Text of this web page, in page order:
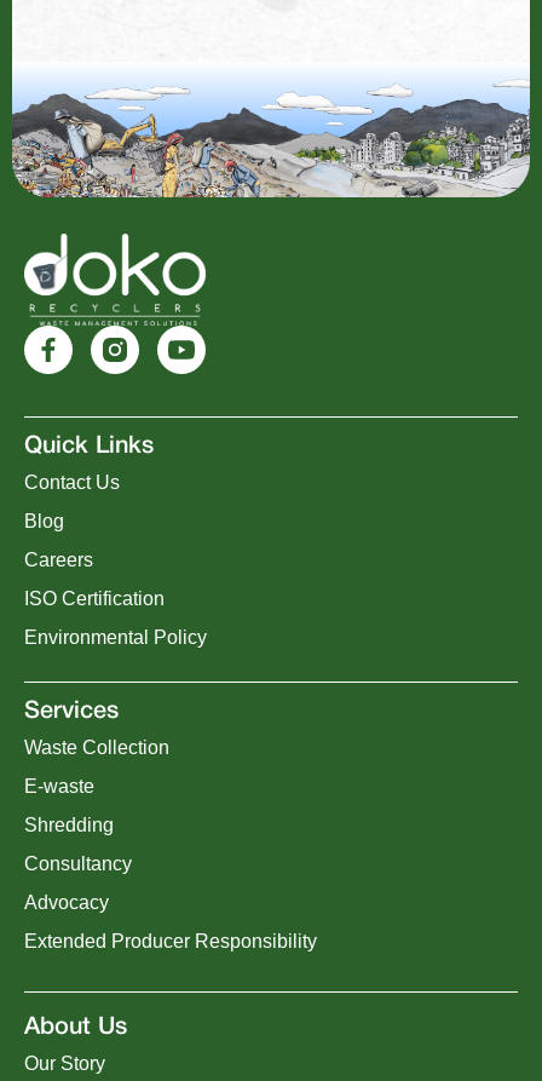
Quick Links
Contact Us
Blog
Careers
ISO Certification
Environmental Policy
Services
Waste Collection
E-waste
Shredding
Consultancy
Advocacy
Extended Producer Responsibility
About Us
Our Story